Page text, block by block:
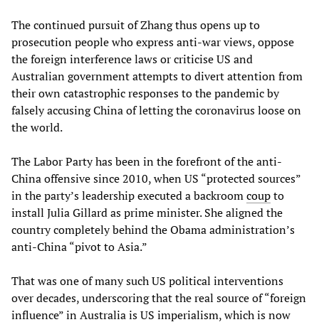
The continued pursuit of Zhang thus opens up to
prosecution people who express anti-war views, oppose
the foreign interference laws or criticise US and
Australian government attempts to divert attention from
their own catastrophic responses to the pandemic by
falsely accusing China of letting the coronavirus loose on
the world.
The Labor Party has been in the forefront of the anti-
China offensive since 2010, when US “protected sources”
in the party’s leadership executed a backroomcoupto
install Julia Gillard as prime minister. She aligned the
country completely behind the Obama administration’s
anti-China “pivot to Asia.”
That was one of many such US political interventions
over decades, underscoring that the real source of “foreign
influence” in Australia is US imperialism, which is now